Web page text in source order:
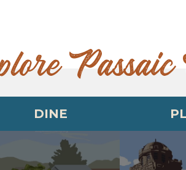
DINE